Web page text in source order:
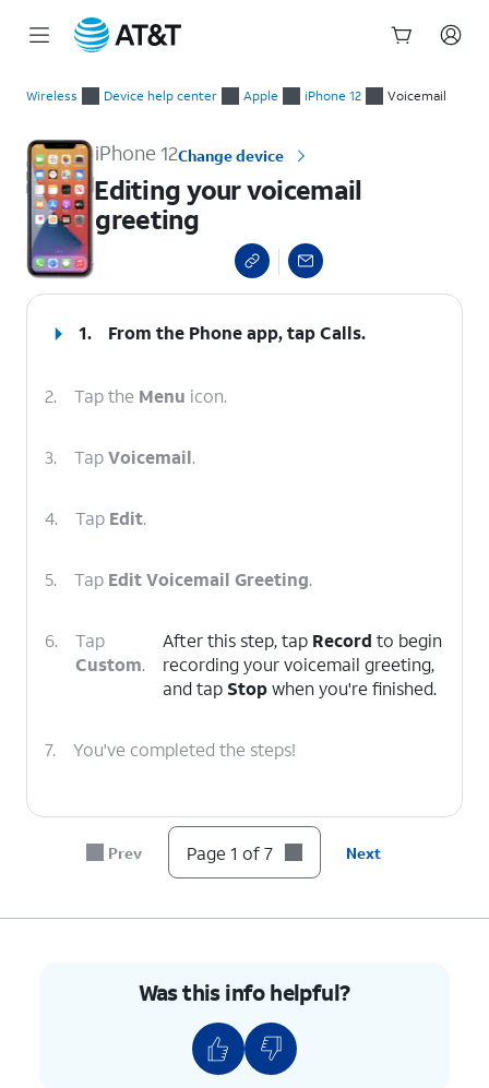
Wireless Device help center Apple iPhone 12 Voicemail
iPhone 12Change device
Editing your voicemail
greeting
1. From the Phone app, tapCalls.
2. Tap the Menu icon.
3. TapVoicemail.
4. Tap Edit.
5. Tap Edit Voicemail Greeting.
6.
Tap
Custom.
After this step, tap Record to begin
recording your voicemail greeting,
and tap Stopwhen you're finished.
7. You've completed the steps!
Prev
select a page range
Page 1 of 7 Next
Was this info helpful?